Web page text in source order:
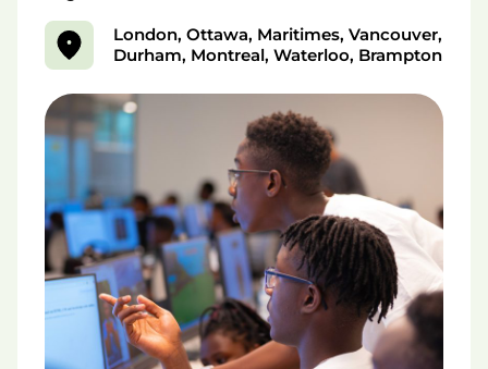
London, Ottawa, Maritimes, Vancouver,
Durham, Montreal, Waterloo, Brampton